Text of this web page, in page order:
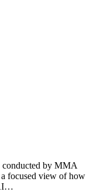
by MMA
focused view of how